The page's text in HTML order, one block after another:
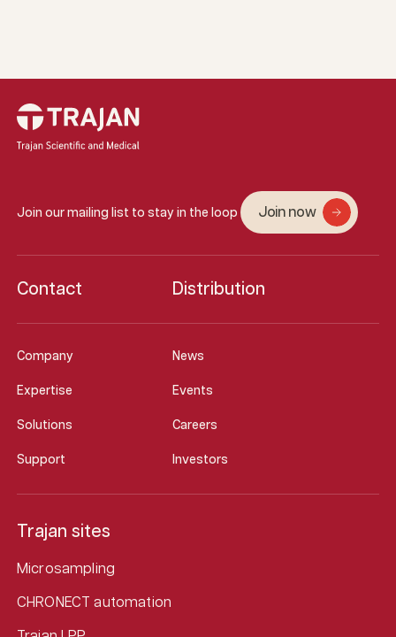
Join our mailing list to stay in the loop Join now
Company News
Expertise Events
Solutions Careers
Support Investors
Contact Distribution
Trajan sites
Microsampling
CHRONECT automation